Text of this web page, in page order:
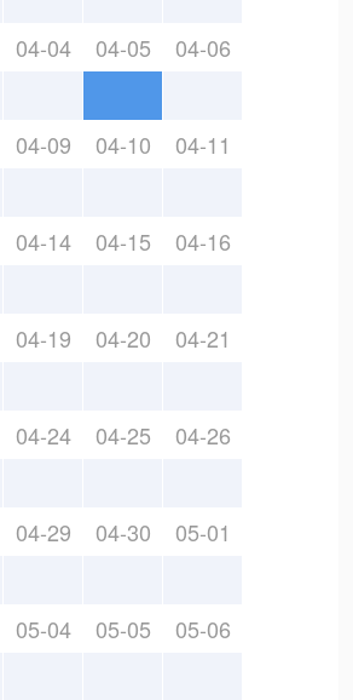
04-04 04-05 04-06
04-09 04-10 04-11
04-14 04-15 04-16
04-19 04-20 04-21
04-24 04-25 04-26
04-29 04-30 05-01
05-04 05-05 05-06